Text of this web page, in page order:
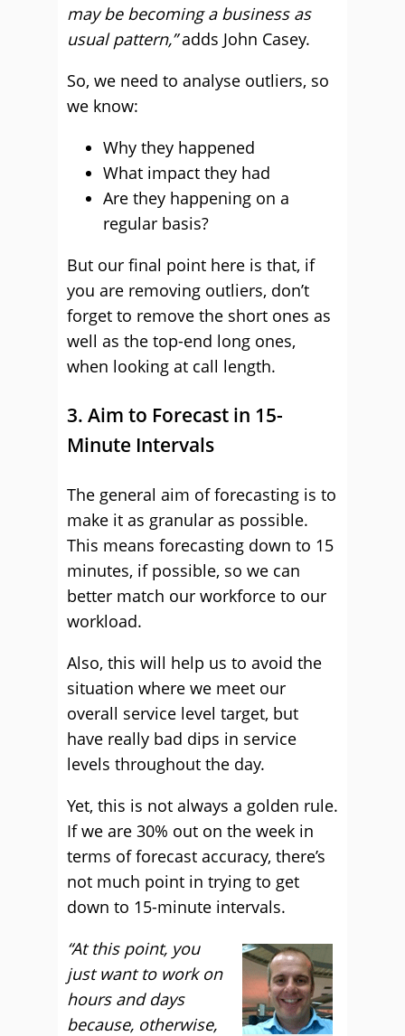
may be becoming a business as
usual pattern,”adds John Casey.
So, we need to analyse outliers, so
we know:
Why they happened
What impact they had
Are they happening on a
regular basis?
But our final point here is that, if
you are removing outliers, don’t
forget to remove the short ones as
well as the top-end long ones,
when looking at call length.
3. Aim to Forecast in 15-
Minute Intervals
The general aim of forecasting is to
make it as granular as possible.
This means forecasting down to 15
minutes, if possible, so we can
better match our workforce to our
workload.
Also, this will help us to avoid the
situation where we meet our
overall service level target, but
have really bad dips in service
levels throughout the day.
Yet, this is not always a golden rule.
If we are 30% out on the week in
terms of forecast accuracy, there’s
not much point in trying to get
down to 15-minute intervals.
“At this point, you
just want to work on
hours and days
because, otherwise,